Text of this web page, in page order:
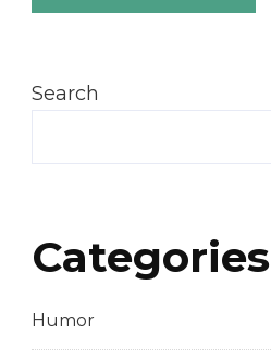
Search
Categories
Humor